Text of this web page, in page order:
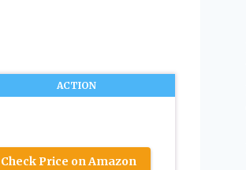
ACTION
Check Price on Amazon